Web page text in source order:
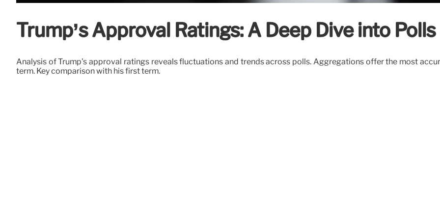
Trump’s Approval Ratings: A Deep Dive into
Analysis of Trump's approval ratings reveals fluctuations and trends across polls. Aggregations offer the most
term. Key comparison with his first term.